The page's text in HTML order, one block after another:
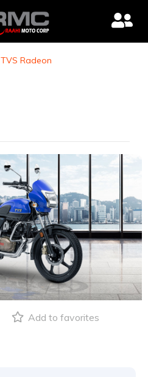
TVS Radeon
Add to favorites